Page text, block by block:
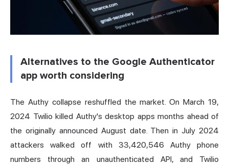
Alternatives to the Google Authenticator
app worth considering
The Authy collapse reshuffled the market. On March 19,
2024 Twilio killed Authy's desktop apps months ahead of
the originally announced August date. Then in July 2024
attackers walked off with 33,420,546 Authy phone
numbers through an unauthenticated API, and Twilio